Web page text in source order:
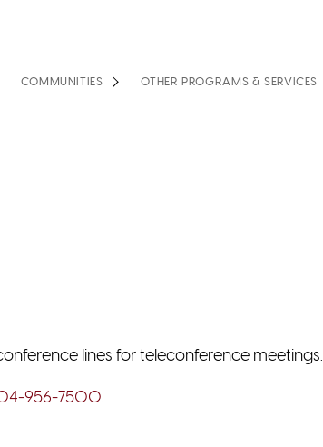
COMMUNITIES OTHER PROGRAMS & SERVICES
lines for teleconference meetings.
956-7500.